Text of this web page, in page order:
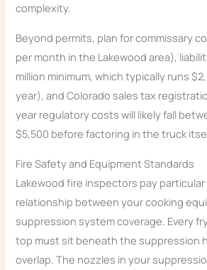
complexity.
Beyond permits, plan for commissary
per month in the Lakewood area),
million minimum, which typically runs
year), and Colorado sales tax
year regulatory costs will likely fall
$5,500 before factoring in the truck
Fire Safety and Equipment Standards
Lakewood fire inspectors pay
relationship between your cooking
suppression system coverage. Every
top must sit beneath the suppression
overlap. The nozzles in your